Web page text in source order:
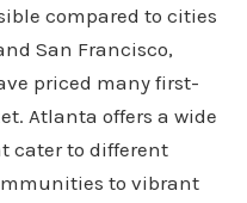
compared to cities
San Francisco,
priced many first-
Atlanta offers a wide
cater to different
to vibrant